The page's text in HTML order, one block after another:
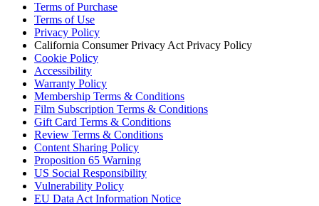
Terms of Purchase
Terms of Use
Privacy Policy
California Consumer Privacy Act Privacy Policy
Cookie Policy
Accessibility
Warranty Policy
Membership Terms & Conditions
Film Subscription Terms & Conditions
Gift Card Terms & Conditions
Review Terms & Conditions
Content Sharing Policy
Proposition 65 Warning
US Social Responsibility
Vulnerability Policy
EU Data Act Information Notice